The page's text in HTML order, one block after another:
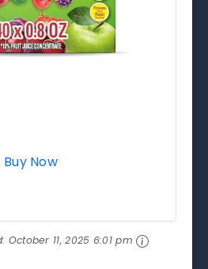
Buy Now
October 11, 2025 6:01 pm